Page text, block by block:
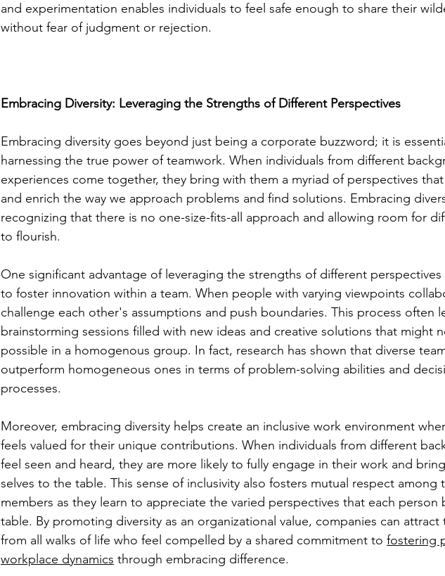
and experimentation enables individuals to feel safe enough to share their
without fear of judgment or rejection.
Embracing Diversity: Leveraging the Strengths of Different Perspectives
Embracing diversity goes beyond just being a corporate buzzword; it is
harnessing the true power of teamwork. When individuals from different
experiences come together, they bring with them a myriad of perspectives
and enrich the way we approach problems and find solutions. Embracing
recognizing that there is no one-size-fits-all approach and allowing room for
to flourish.
One significant advantage of leveraging the strengths of different
to foster innovation within a team. When people with varying viewpoints
challenge each other's assumptions and push boundaries. This process often
brainstorming sessions filled with new ideas and creative solutions that might
possible in a homogenous group. In fact, research has shown that diverse
outperform homogeneous ones in terms of problem-solving abilities and
processes.
Moreover, embracing diversity helps create an inclusive work environment
feels valued for their unique contributions. When individuals from different
feel seen and heard, they are more likely to fully engage in their work and
selves to the table. This sense of inclusivity also fosters mutual respect among
members as they learn to appreciate the varied perspectives that each person
table. By promoting diversity as an organizational value, companies can
from all walks of life who feel compelled by a shared commitment to fostering
workplace dynamics through embracing difference.